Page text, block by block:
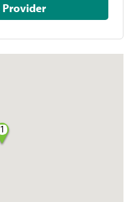
Pay This Provider
1